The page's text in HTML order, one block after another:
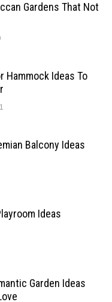
Gardens That Not
Hammock Ideas To
Balcony Ideas
Ideas
Garden Ideas